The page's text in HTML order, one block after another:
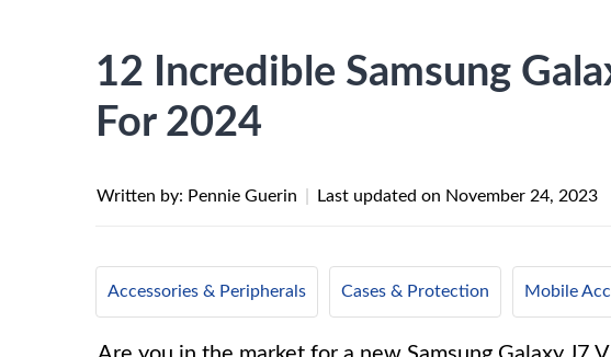
12 Incredible Samsung
For 2024
Written by: Pennie Guerin Last updated on November 24, 2023
Accessories & Peripherals Cases & Protection Mobile